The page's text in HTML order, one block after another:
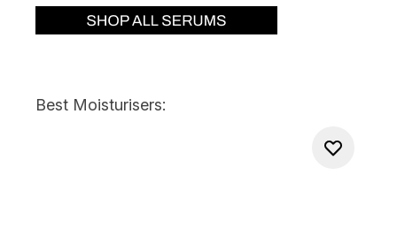
Best Moisturisers: